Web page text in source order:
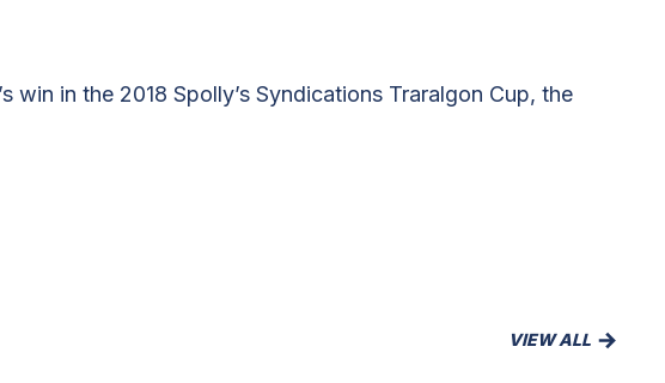
in the 2018 Spolly’s Syndications Traralgon Cup, the
VIEW ALL